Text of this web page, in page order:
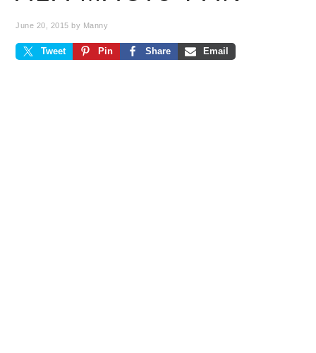
June 20, 2015 by Manny
Tweet Pin Share Email